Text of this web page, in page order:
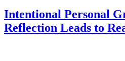
Intentional Personal
Reflection Leads to